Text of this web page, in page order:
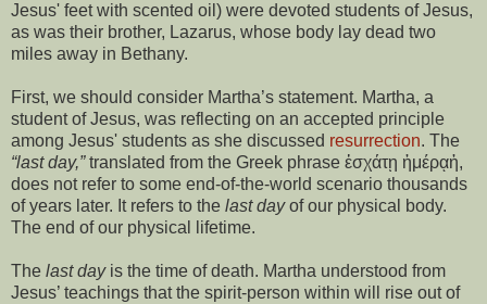
Jesus' feet with scented oil) were devoted students of Jesus,
as was their brother, Lazarus, whose body lay dead two
miles away in Bethany.
First, we should consider Martha’s statement. Martha, a
student of Jesus, was reflecting on an accepted principle
among Jesus' students as she discussed resurrection. The
“last day,”translated from the Greek phrase ἐσχάτῃ ἡμέρᾳἡ,
does not refer to some end-of-the-world scenario thousands
of years later. It refers to the last dayof our physical body.
The end of our physical lifetime.
The last dayis the time of death. Martha understood from
Jesus’ teachings that the spirit-person within will rise out of